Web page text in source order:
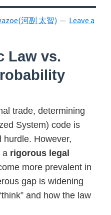
河副 太智)
Leave a
Law vs.
trade, determining
System) code is
hurdle. However,
a rigorous legal
more prevalent in
gap is widening
and how the law